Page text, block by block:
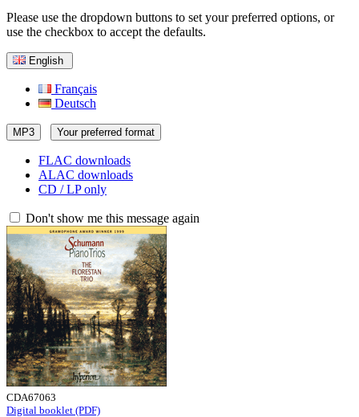
Please use the dropdown buttons to set your preferred options, or
use the checkbox to accept the defaults.
English
Français
Deutsch
MP3 Your preferred format
FLAC downloads
ALAC downloads
CD / LP only
Don't show me this message again
CDA67063
Digital booklet (PDF)